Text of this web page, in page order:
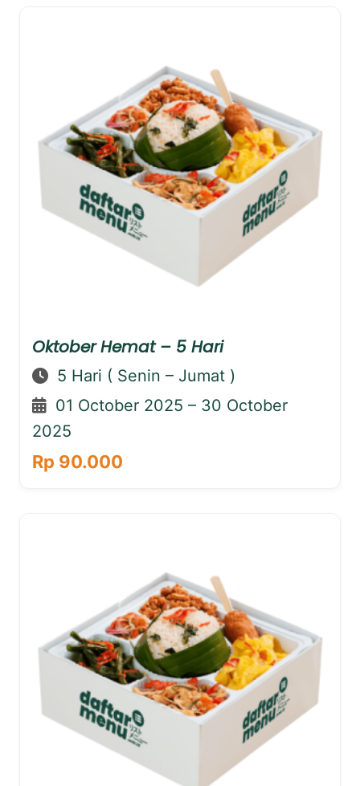
Oktober Hemat – 5 Hari
5 Hari ( Senin – Jumat )
01 October 2025 – 30 October
2025
Rp 90.000